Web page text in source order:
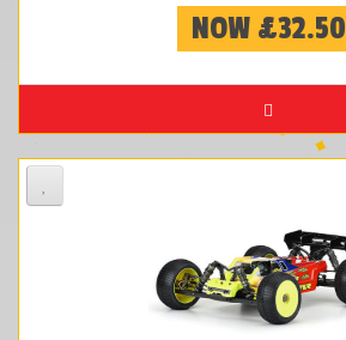
NOW £32.50